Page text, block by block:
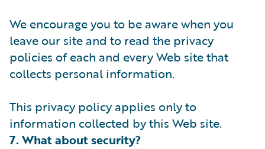
We encourage you to be aware when you
leave our site and to read the privacy
policies of each and every Web site that
collects personal information.
This privacy policy applies only to
information collected by this Web site.
7. What about security?